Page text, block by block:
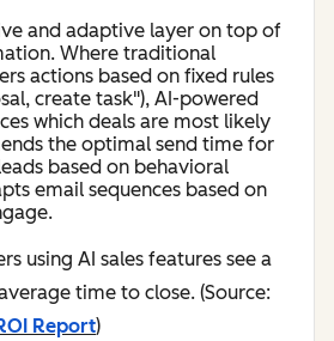
and adaptive layer on top of
Where traditional
actions based on fixed rules
create task"), AI-powered
which deals are most likely
the optimal send time for
based on behavioral
email sequences based on
using AI sales features see a
time to close. (Source:
Report)